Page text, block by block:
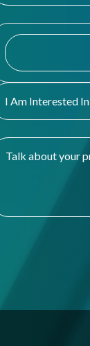
I Am Interested In